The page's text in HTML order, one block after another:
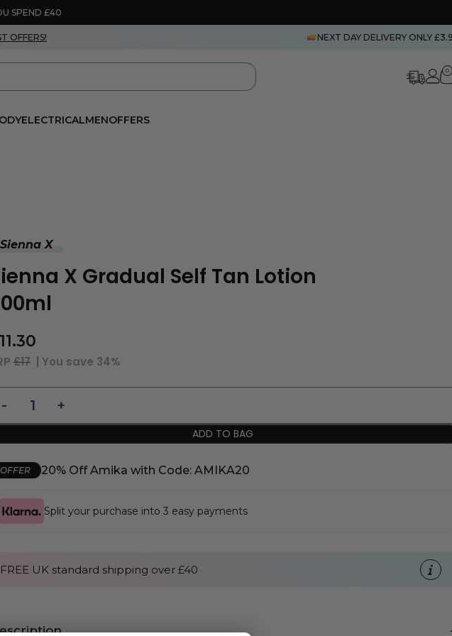
SPEND £40
OFFERS! NEXT DAY DELIVERY ONLY
0
ELECTRICALMENOFFERS
Sienna X
X Gradual Self Tan Lotion
11.30
£17 | You save 34%
ADD TO BAG
OFFER 20% Off Amika with Code: AMIKA20
Split your purchase into 3 easy payments
FREE UK standard shipping over £40